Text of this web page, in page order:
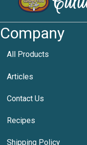
Company
All Products
Articles
Contact Us
Recipes
Shipping Policy